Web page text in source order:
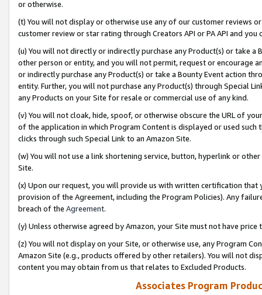
or otherwise.
(t) You will not display or otherwise use any of our customer reviews
customer review or star rating through Creators API or PA API and
(u) You will not directly or indirectly purchase any Product(s) or take
other person or entity, and you will not permit, request or encourage
or indirectly purchase any Product(s) or take a Bounty Event action
entity. Further, you will not purchase any Product(s) through Special
any Products on your Site for resale or commercial use of any kind.
(v) You will not cloak, hide, spoof, or otherwise obscure the URL of
of the application in which Program Content is displayed or used
clicks through such Special Link to an Amazon Site.
(w) You will not use a link shortening service, button, hyperlink or
Site.
(x) Upon our request, you will provide us with written certification
provision of the Agreement, including the Program Policies). Any
breach of the Agreement.
(y) Unless otherwise agreed by Amazon, your Site must not have
(z) You will not display on your Site, or otherwise use, any Program
Amazon Site (e.g., products offered by other retailers). You will not
content you may obtain from us that relates to Excluded Products.
Associates Program